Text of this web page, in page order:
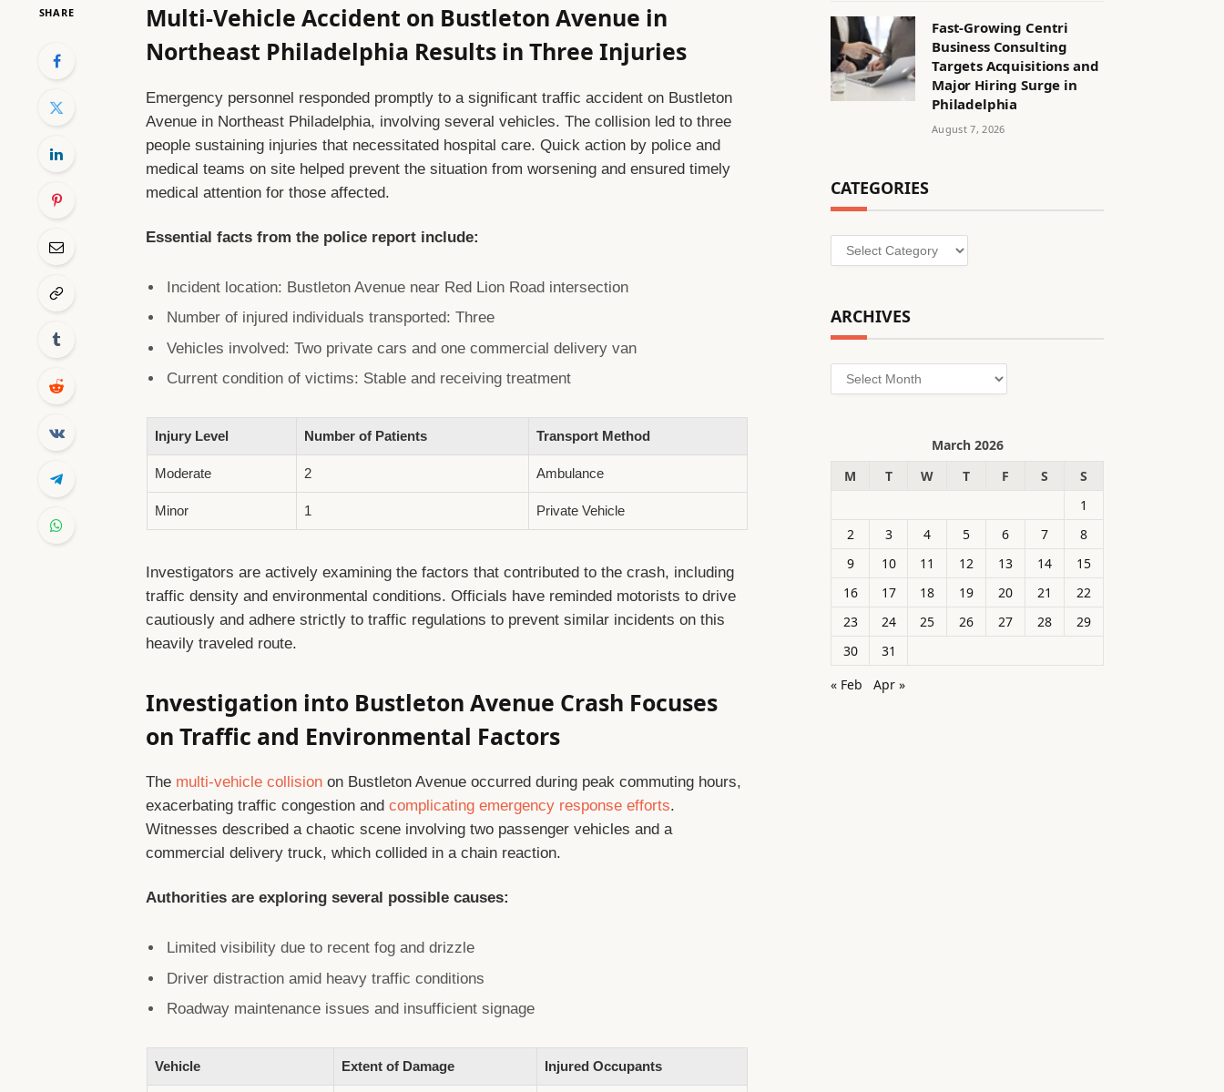
SHARE
Multi-Vehicle Accident on Bustleton Avenue in
Northeast Philadelphia Results in Three Injuries
Emergency personnel responded promptly to a significant traffic accident on Bustleton
Avenue in Northeast Philadelphia, involving several vehicles. The collision led to three
people sustaining injuries that necessitated hospital care. Quick action by police and
medical teams on site helped prevent the situation from worsening and ensured timely
medical attention for those affected.
Essential facts from the police report include:
Incident location: Bustleton Avenue near Red Lion Road intersection
Number of injured individuals transported: Three
Vehicles involved: Two private cars and one commercial delivery van
Current condition of victims: Stable and receiving treatment
Injury Level Number of Patients Transport Method
Moderate 2 Ambulance
Minor 1 Private Vehicle
Investigators are actively examining the factors that contributed to the crash, including
traffic density and environmental conditions. Officials have reminded motorists to drive
cautiously and adhere strictly to traffic regulations to prevent similar incidents on this
heavily traveled route.
Investigation into Bustleton Avenue Crash Focuses
on Traffic and Environmental Factors
The multi-vehicle collision on Bustleton Avenue occurred during peak commuting hours,
exacerbating traffic congestion andcomplicating emergency response efforts.
Witnesses described a chaotic scene involving two passenger vehicles and a
commercial delivery truck, which collided in a chain reaction.
Authorities are exploring several possible causes:
Limited visibility due to recent fog and drizzle
Driver distraction amid heavy traffic conditions
Roadway maintenance issues and insufficient signage
Vehicle Extent of Damage Injured Occupants
Fast-Growing Centri
Business Consulting
Targets Acquisitions and
Major Hiring Surge in
Philadelphia
August 7, 2026
CATEGORIES
Categories
ARCHIVES
Archives
March 2026
M
T W T F S
S
1
2
3 4 5 6 7
8
9
10 11 12 13 14
15
16
17 18 19 20 21
22
23
24 25 26 27 28
29
30
31
« Feb
Apr »